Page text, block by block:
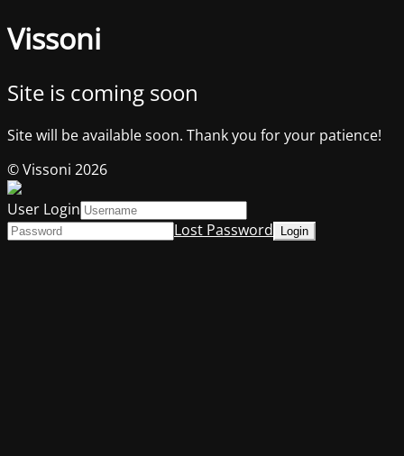
Vissoni
Site is coming soon
Site will be available soon. Thank you for your patience!
© Vissoni 2026
User Login
Lost Password